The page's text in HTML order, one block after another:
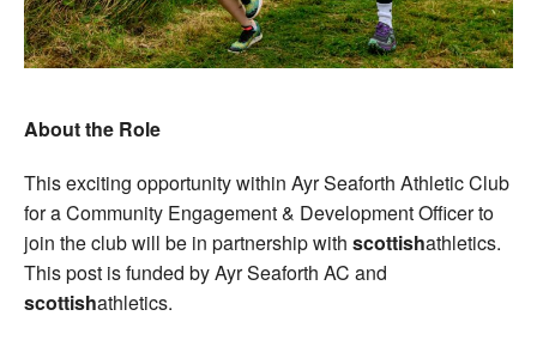
About the Role
This exciting opportunity within Ayr Seaforth Athletic Club
for a Community Engagement & Development Officer to
join the club will be in partnership with scottishathletics.
This post is funded by Ayr Seaforth AC and
scottishathletics.